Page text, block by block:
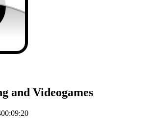
and Videogames
00:09:20